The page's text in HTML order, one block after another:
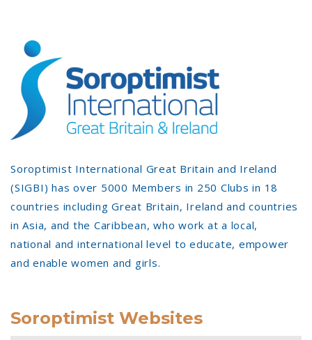
Soroptimist International Great Britain and Ireland
(SIGBI) has over 5000 Members in 250 Clubs in 18
countries including Great Britain, Ireland and countries
in Asia, and the Caribbean, who work at a local,
national and international level to educate, empower
and enable women and girls.
Soroptimist Websites